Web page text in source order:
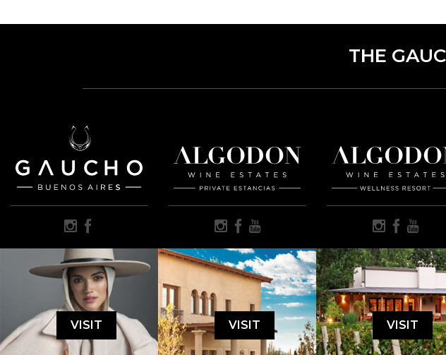
THE
VISIT VISIT VISIT